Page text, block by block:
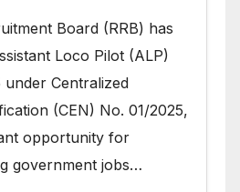
Board (RRB) has
Loco Pilot (ALP)
under Centralized
(CEN) No. 01/2025,
opportunity for
government jobs…